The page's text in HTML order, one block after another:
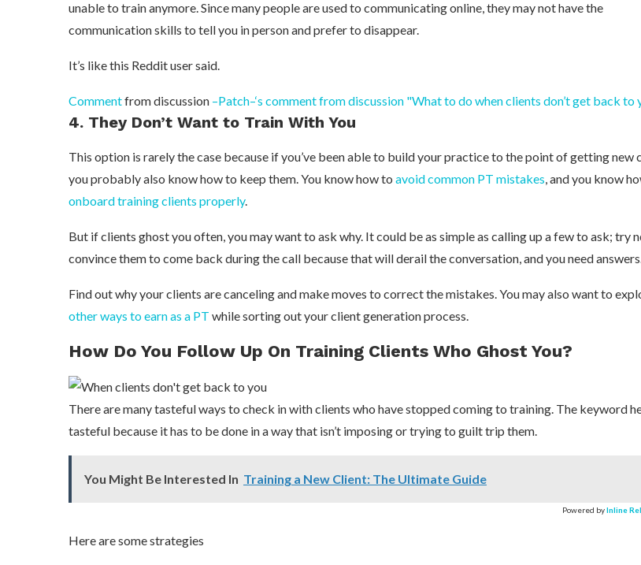
unable to train anymore. Since many people are used to communicating online, they may not have the
communication skills to tell you in person and prefer to disappear.
It’s like this Reddit user said.
Commentfrom discussion –Patch–‘s comment from discussion "What to do when clients don’t get back to
4. They Don’t Want to Train With You
This option is rarely the case because if you’ve been able to build your practice to the point of getting new
you probably also know how to keep them. You know how to avoid common PT mistakes, and you know
onboard training clients properly.
But if clients ghost you often, you may want to ask why. It could be as simple as calling up a few to ask; try
convince them to come back during the call because that will derail the conversation, and you need
Find out why your clients are canceling and make moves to correct the mistakes. You may also want to
other ways to earn as a PT while sorting out your client generation process.
How Do You Follow Up On Training Clients Who Ghost You?
There are many tasteful ways to check in with clients who have stopped coming to training. The keyword
tasteful because it has to be done in a way that isn’t imposing or trying to guilt trip them.
You Might Be Interested In Training a New Client: The Ultimate Guide
Powered byInline
Here are some strategies